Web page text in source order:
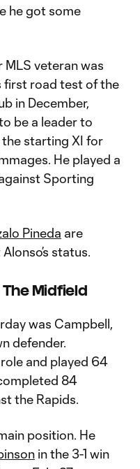
he got some
MLS veteran was
first road test of the
in December,
be a leader to
the starting XI for
He played a
Sporting
Pineda are
status.
The Midfield
was Campbell,
defender.
and played 64
84
the Rapids.
position. He
in the 3-1 win